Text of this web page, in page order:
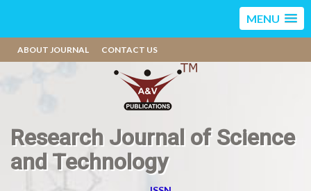
MENU
ABOUT JOURNAL CONTACT US
Research Journal of Science
and Technology